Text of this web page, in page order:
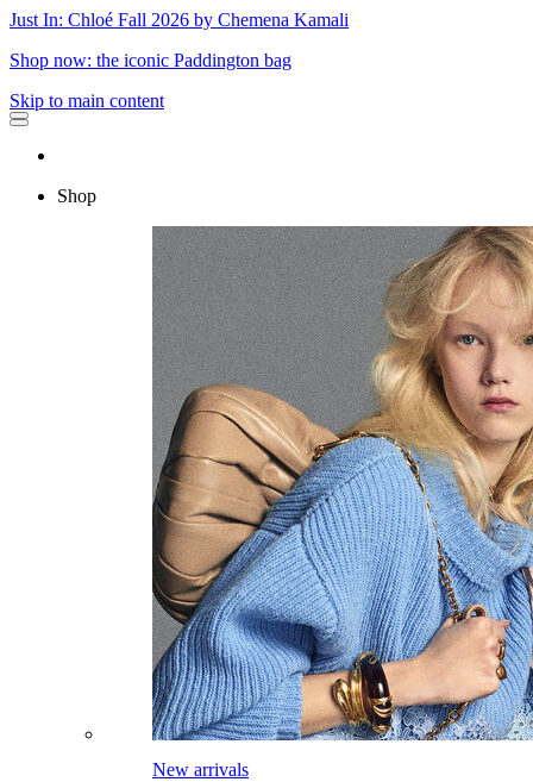
Just In: Chloé Fall 2026 by Chemena Kamali
Shop now: the iconic Paddington bag
Skip to main content
Shop
New arrivals